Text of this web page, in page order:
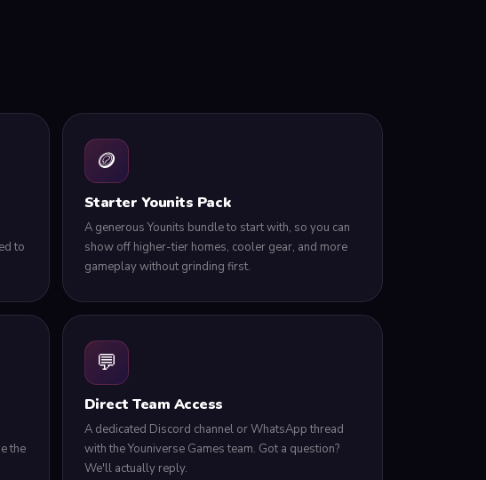
to
🪙
Starter Younits Pack
A generous Younits bundle to start with, so you can
show off higher-tier homes, cooler gear, and more
gameplay without grinding first.
the
💬
Direct Team Access
A dedicated Discord channel or WhatsApp thread
with the Youniverse Games team. Got a question?
We'll actually reply.